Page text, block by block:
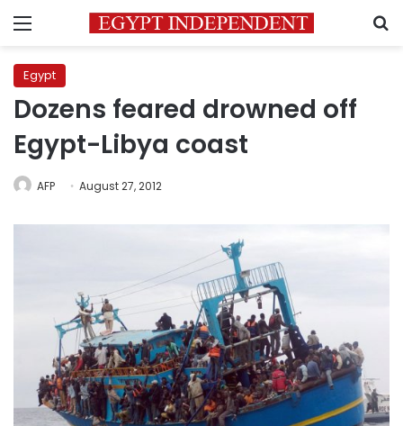
Menu
Egypt
Dozens feared drowned off
Egypt-Libya coast
AFP August 27, 2012